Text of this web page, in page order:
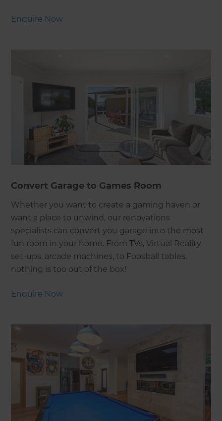
Enquire Now
Convert Garage to Games Room
Whether you want to create a gaming haven or
want a place to unwind, our renovations
specialists can convert you garage into the most
fun room in your home. From TVs, Virtual Reality
set-ups, arcade machines, to Foosball tables,
nothing is too out of the box!
Enquire Now